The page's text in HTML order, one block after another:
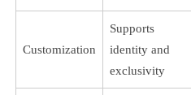
Customization
Supports
identity and
exclusivity